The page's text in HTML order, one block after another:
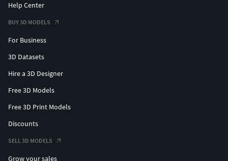
Help Center
BUY 3D MODELS
For Business
3D Datasets
Hire a 3D Designer
Free 3D Models
Free 3D Print Models
Discounts
SELL 3D MODELS
Grow your sales